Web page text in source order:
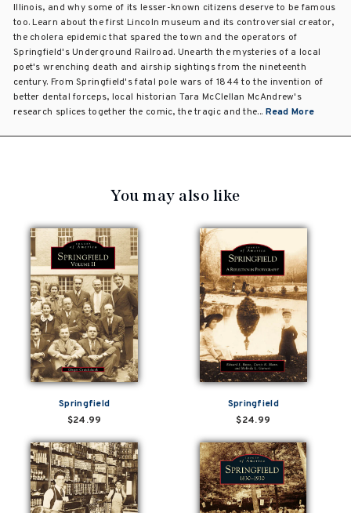
Illinois, and why some of its lesser-known citizens deserve to be famous
too. Learn about the first Lincoln museum and its controversial creator,
the cholera epidemic that spared the town and the operators of
Springfield's Underground Railroad. Unearth the mysteries of a local
poet's wrenching death and airship sightings from the nineteenth
century. From Springfield's fatal pole wars of 1844 to the invention of
better dental forceps, local historian Tara McClellan McAndrew's
research splices together the comic, the tragic and the... Read More
You may also like
Springfield
$24.99
Springfield
$24.99